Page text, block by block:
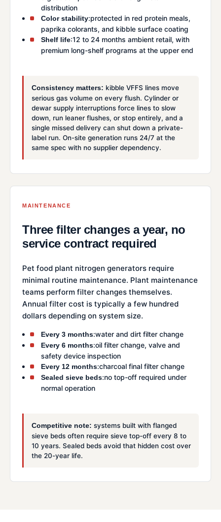
distribution
Color stability:protected in red protein meals,
paprika colorants, and kibble surface coating
Shelf life:12 to 24 months ambient retail, with
premium long-shelf programs at the upper end
Consistency matters: kibble VFFS lines move
serious gas volume on every flush. Cylinder or
dewar supply interruptions force lines to slow
down, run leaner flushes, or stop entirely, and a
single missed delivery can shut down a private-
label run. On-site generation runs 24/7 at the
same spec with no supplier dependency.
MAINTENANCE
Three filter changes a year, no
service contract required
Pet food plant nitrogen generators require
minimal routine maintenance. Plant maintenance
teams perform filter changes themselves.
Annual filter cost is typically a few hundred
dollars depending on system size.
Every 3 months:water and dirt filter change
Every 6 months:oil filter change, valve and
safety device inspection
Every 12 months:charcoal final filter change
Sealed sieve beds:no top-off required under
normal operation
Competitive note: systems built with flanged
sieve beds often require sieve top-off every 8 to
10 years. Sealed beds avoid that hidden cost over
the 20-year life.